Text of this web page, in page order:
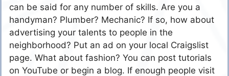
can be said for any number of skills. Are you a
handyman? Plumber? Mechanic? If so, how about
advertising your talents to people in the
neighborhood? Put an ad on your local Craigslist
page. What about fashion? You can post tutorials
on YouTube or begin a blog. If enough people visit